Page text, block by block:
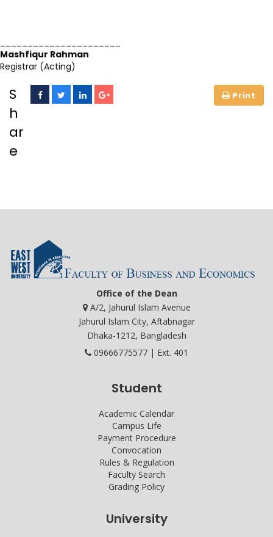
Mashfiqur Rahman
Registrar (Acting)
S
h
ar
e
Office of the Dean
A/2, Jahurul Islam Avenue
Jahurul Islam City, Aftabnagar
Dhaka-1212, Bangladesh
09666775577 | Ext. 401
Student
Academic Calendar
Campus Life
Payment Procedure
Convocation
Rules & Regulation
Faculty Search
Grading Policy
University